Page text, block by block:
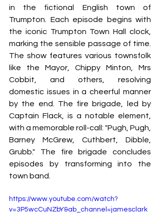
in the fictional English town of
Trumpton. Each episode begins with
the iconic Trumpton Town Hall clock,
marking the sensible passage of time.
The show features various townsfolk
like the Mayor, Chippy Minton, Mrs
Cobbit, and others, resolving
domestic issues in a cheerful manner
by the end. The fire brigade, led by
Captain Flack, is a notable element,
with a memorable roll-call: "Pugh, Pugh,
Barney McGrew, Cuthbert, Dibble,
Grubb." The fire brigade concludes
episodes by transforming into the
town band.
https://www.youtube.com/watch?
v=3P5wcCuNZbY&ab_channel=jamesclark